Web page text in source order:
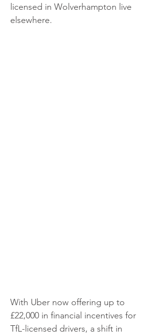
licensed in Wolverhampton live
elsewhere.
With Uber now offering up to
£22,000 in financial incentives for
TfL-licensed drivers, a shift in